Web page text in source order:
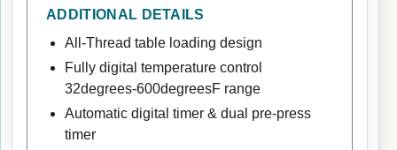
ADDITIONAL DETAILS
All-Thread table loading design
Fully digital temperature control
32degrees-600degreesF range
Automatic digital timer & dual pre-press
timer